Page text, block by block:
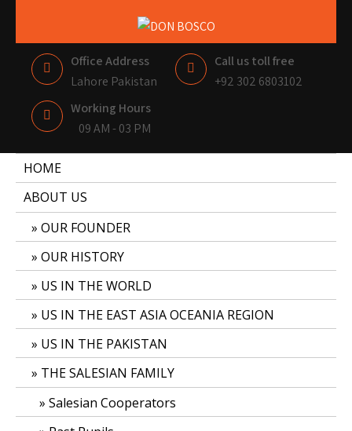
DON BOSCO
LAHORE PAKISTAN
Office Address
Lahore Pakistan
Call us toll free
+92 302 6803102
Working Hours
09 AM - 03 PM
HOME
ABOUT US
OUR FOUNDER
OUR HISTORY
US IN THE WORLD
US IN THE EAST ASIA OCEANIA REGION
US IN THE PAKISTAN
THE SALESIAN FAMILY
Salesian Cooperators